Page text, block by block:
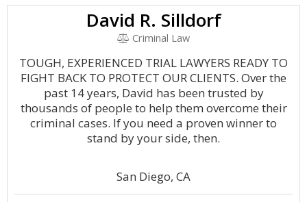
David R. Silldorf
Criminal Law
TOUGH, EXPERIENCED TRIAL LAWYERS READY TO
FIGHT BACK TO PROTECT OUR CLIENTS. Over the
past 14 years, David has been trusted by
thousands of people to help them overcome their
criminal cases. If you need a proven winner to
stand by your side, then.
San Diego, CA